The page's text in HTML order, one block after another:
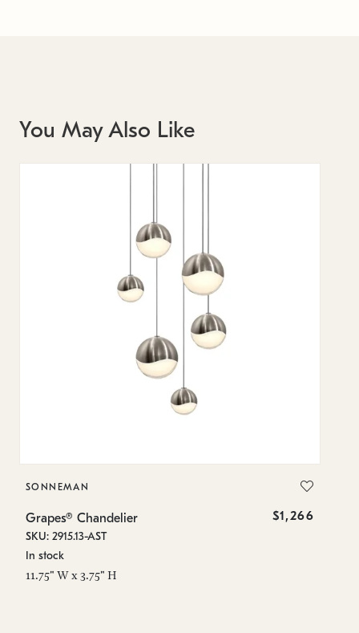
You May Also Like
SONNEMAN
Grapes® Chandelier $1,266
SKU: 2915.13-AST
In stock
11.75" W x 3.75" H